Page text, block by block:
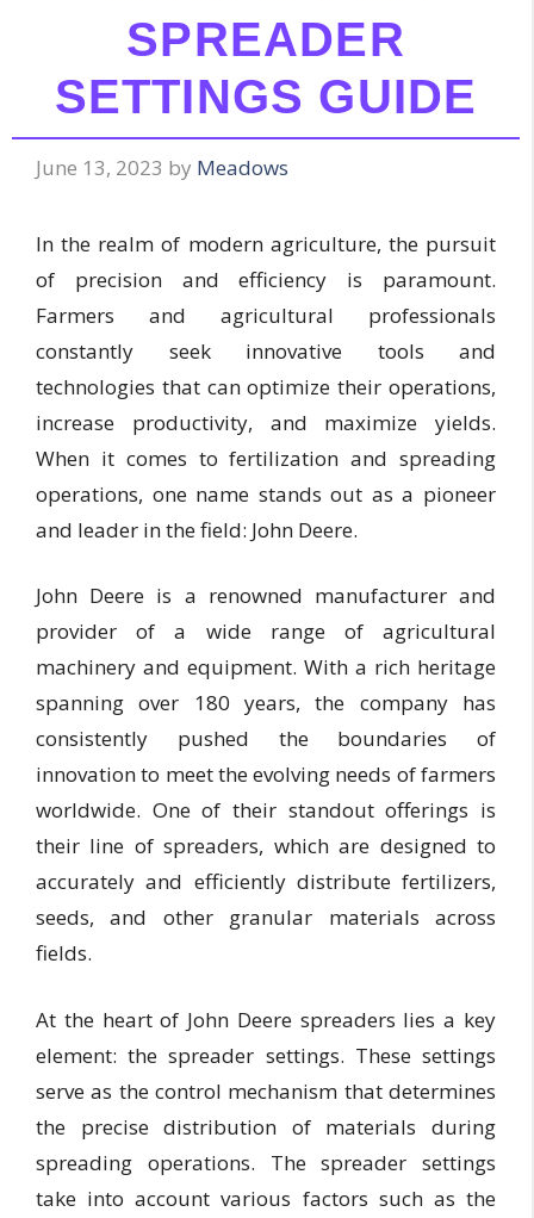
SPREADER
SETTINGS GUIDE
June 13, 2023 by Meadows
In the realm of modern agriculture, the pursuit
of precision and efficiency is paramount.
Farmers and agricultural professionals
constantly seek innovative tools and
technologies that can optimize their operations,
increase productivity, and maximize yields.
When it comes to fertilization and spreading
operations, one name stands out as a pioneer
and leader in the field: John Deere.
John Deere is a renowned manufacturer and
provider of a wide range of agricultural
machinery and equipment. With a rich heritage
spanning over 180 years, the company has
consistently pushed the boundaries of
innovation to meet the evolving needs of farmers
worldwide. One of their standout offerings is
their line of spreaders, which are designed to
accurately and efficiently distribute fertilizers,
seeds, and other granular materials across
fields.
At the heart of John Deere spreaders lies a key
element: the spreader settings. These settings
serve as the control mechanism that determines
the precise distribution of materials during
spreading operations. The spreader settings
take into account various factors such as the